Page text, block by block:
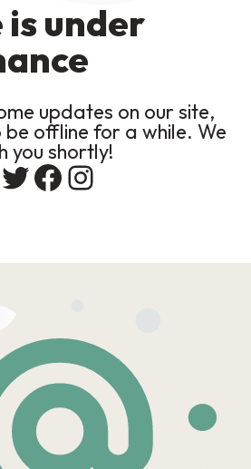
under
updates on our site,
offline for a while. We
you shortly!
Twitter
Facebook
Instagram